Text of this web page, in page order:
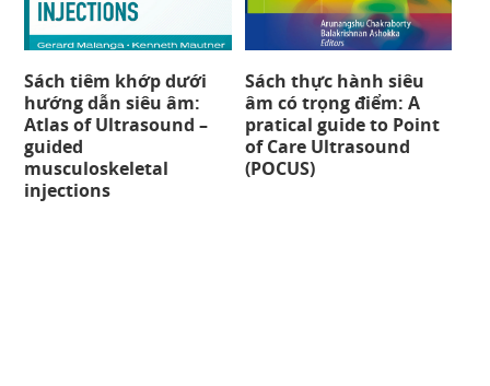
Sách tiêm khớp dưới
hướng dẫn siêu âm:
Atlas of Ultrasound –
guided
musculoskeletal
injections
Sách thực hành siêu
âm có trọng điểm: A
pratical guide to Point
of Care Ultrasound
(POCUS)